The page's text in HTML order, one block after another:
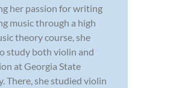
her passion for writing
music through a high
theory course, she
study both violin and
at Georgia State
There, she studied violin